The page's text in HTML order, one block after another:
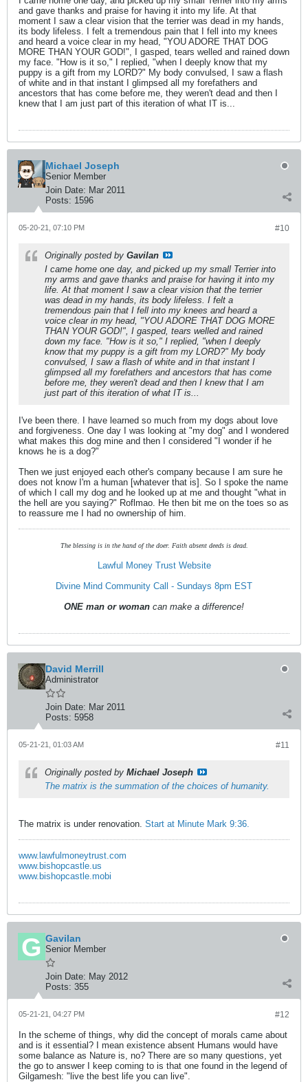
and gave thanks and praise for having it into my life. At that
moment I saw a clear vision that the terrier was dead in my hands,
its body lifeless. I felt a tremendous pain that I fell into my knees
and heard a voice clear in my head, "YOU ADORE THAT DOG
MORE THAN YOUR GOD!", I gasped, tears welled and rained down
my face. "How is it so," I replied, "when I deeply know that my
puppy is a gift from my LORD?" My body convulsed, I saw a flash
of white and in that instant I glimpsed all my forefathers and
ancestors that has come before me, they weren't dead and then I
knew that I am just part of this iteration of what IT is...
Michael Joseph
Senior Member
Join Date: Mar 2011
Posts: 1596
#10
05-20-21, 07:10 PM
Originally posted by Gavilan
I came home one day, and picked up my small Terrier into
my arms and gave thanks and praise for having it into my
life. At that moment I saw a clear vision that the terrier
was dead in my hands, its body lifeless. I felt a
tremendous pain that I fell into my knees and heard a
voice clear in my head, "YOU ADORE THAT DOG MORE
THAN YOUR GOD!", I gasped, tears welled and rained
down my face. "How is it so," I replied, "when I deeply
know that my puppy is a gift from my LORD?" My body
convulsed, I saw a flash of white and in that instant I
glimpsed all my forefathers and ancestors that has come
before me, they weren't dead and then I knew that I am
just part of this iteration of what IT is...
I've been there. I have learned so much from my dogs about love
and forgiveness. One day I was looking at "my dog" and I wondered
what makes this dog mine and then I considered "I wonder if he
knows he is a dog?"
Then we just enjoyed each other's company because I am sure he
does not know I'm a human [whatever that is]. So I spoke the name
of which I call my dog and he looked up at me and thought "what in
the hell are you saying?" Roflmao. He then bit me on the toes so as
to reassure me I had no ownership of him.
The blessing is in the hand of the doer. Faith absent deeds is dead.
Lawful Money Trust Website
Divine Mind Community Call - Sundays 8pm EST
ONE man or woman can make a difference!
David Merrill
Administrator
Join Date: Mar 2011
Posts: 5958
#11
05-21-21, 01:03 AM
Originally posted by Michael Joseph
The matrix is the summation of the choices of humanity.
The matrix is under renovation. Start at Minute Mark 9:36.
www.lawfulmoneytrust.com
www.bishopcastle.us
www.bishopcastle.mobi
Gavilan
Senior Member
Join Date: May 2012
Posts: 355
#12
05-21-21, 04:27 PM
In the scheme of things, why did the concept of morals came about
and is it essential? I mean existence absent Humans would have
some balance as Nature is, no? There are so many questions, yet
the go to answer I keep coming to is that one found in the legend of
Gilgamesh: "live the best life you can live".